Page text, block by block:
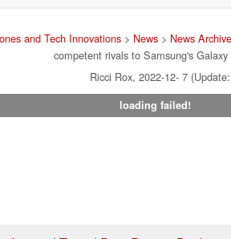
and Tech Innovations > News > News Archive
competent rivals to Samsung's
Ricci Rox, 2022-12- 7
loading failed!